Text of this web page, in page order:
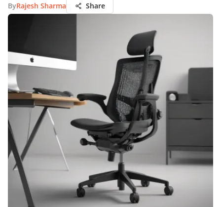
ByRajesh Sharma Share